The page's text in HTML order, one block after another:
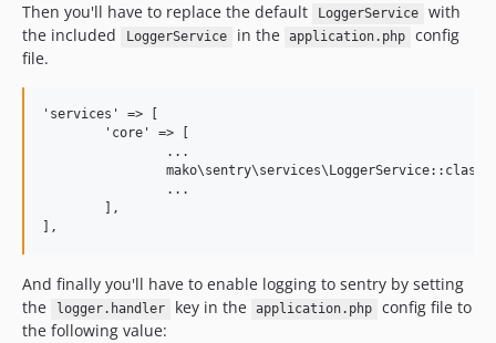
Then you'll have to replace the default LoggerService
with
the included
LoggerService in the application.php
config
file.
'services' => [
And finally you'll have to enable logging to sentry by setting
the
logger.handler key in the application.php
config file to
the following value: